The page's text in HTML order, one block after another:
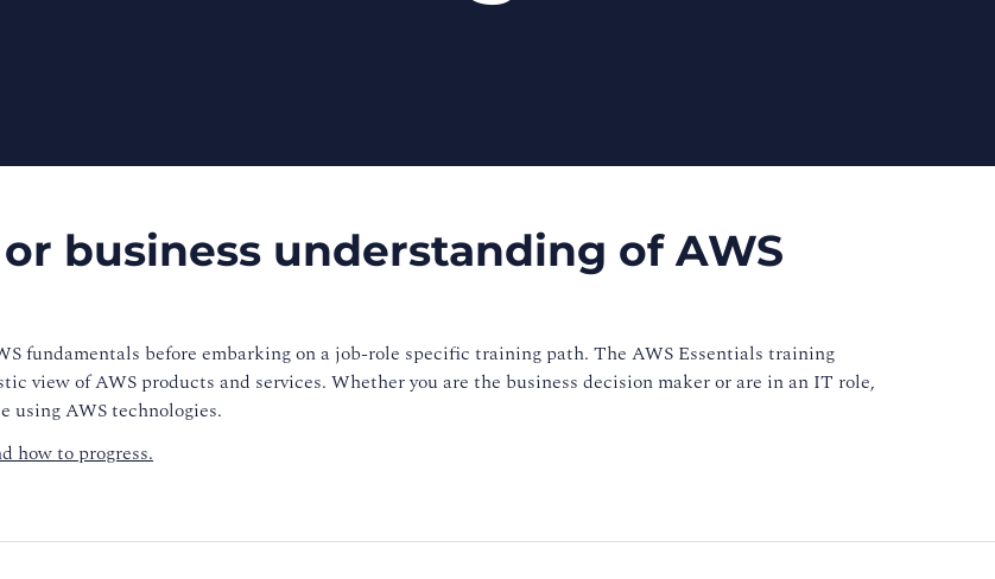
business understanding of AWS
fundamentals before embarking on a job-role specific training path. The AWS Essentials training
view of AWS products and services. Whether you are the business decision maker or are in an IT role,
using AWS technologies.
how to progress.